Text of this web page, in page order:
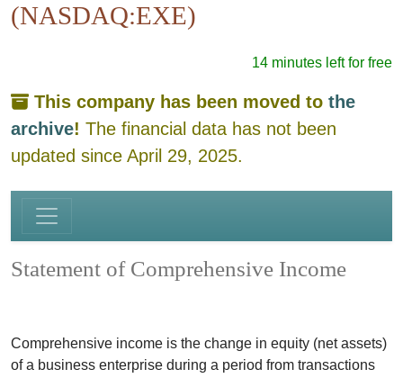
(NASDAQ:EXE)
14 minutes left for free
This company has been moved to the
archive! The financial data has not been
updated since April 29, 2025.
Statement of Comprehensive Income
Comprehensive income is the change in equity (net assets)
of a business enterprise during a period from transactions